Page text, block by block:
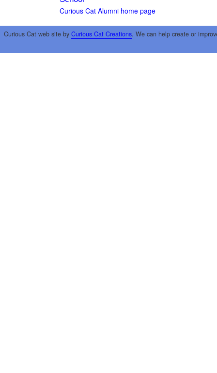
Curious Cat Alumni home page
Curious Cat web site by Curious Cat Creations. We can help create or